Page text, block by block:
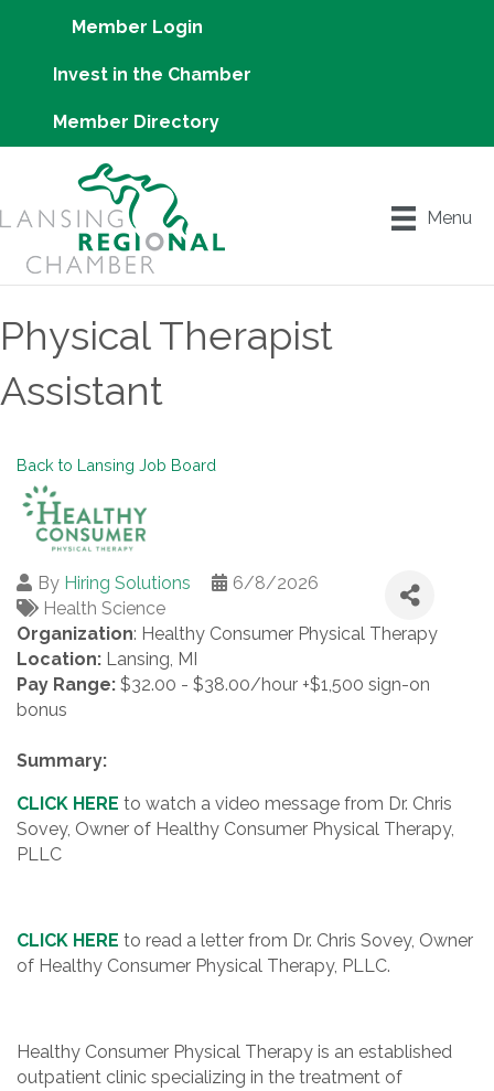
Member Login
Invest in the Chamber
Member Directory
Menu
Physical Therapist
Assistant
Back to Lansing Job Board
By Hiring Solutions
6/8/2026
Health Science
Organization: Healthy Consumer Physical Therapy
Location: Lansing, MI
Pay Range: $32.00 - $38.00/hour +$1,500 sign-on
bonus
Summary:
CLICK HERE to watch a video message from Dr. Chris
Sovey, Owner of Healthy Consumer Physical Therapy,
PLLC
CLICK HERE to read a letter from Dr. Chris Sovey, Owner
of Healthy Consumer Physical Therapy, PLLC.
Healthy Consumer Physical Therapy is an established
outpatient clinic specializing in the treatment of